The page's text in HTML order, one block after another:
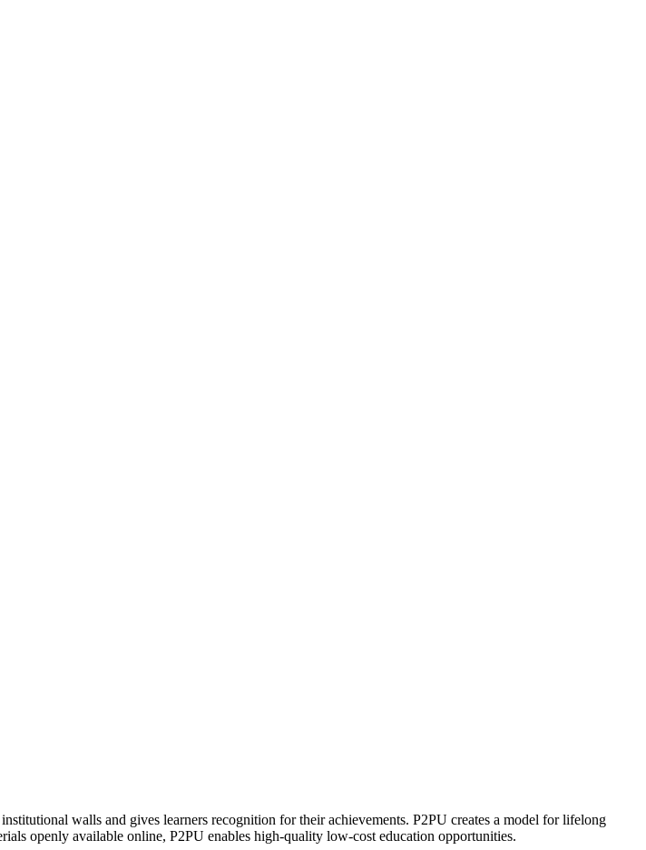
walls and gives learners recognition for their achievements. P2PU creates a model for lifelong
openly available online, P2PU enables high-quality low-cost education opportunities.